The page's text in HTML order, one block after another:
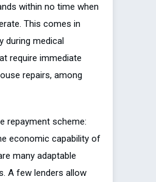
within no time when
This comes in
during medical
require immediate
repairs, among
repayment scheme:
economic capability of
many adaptable
A few lenders allow